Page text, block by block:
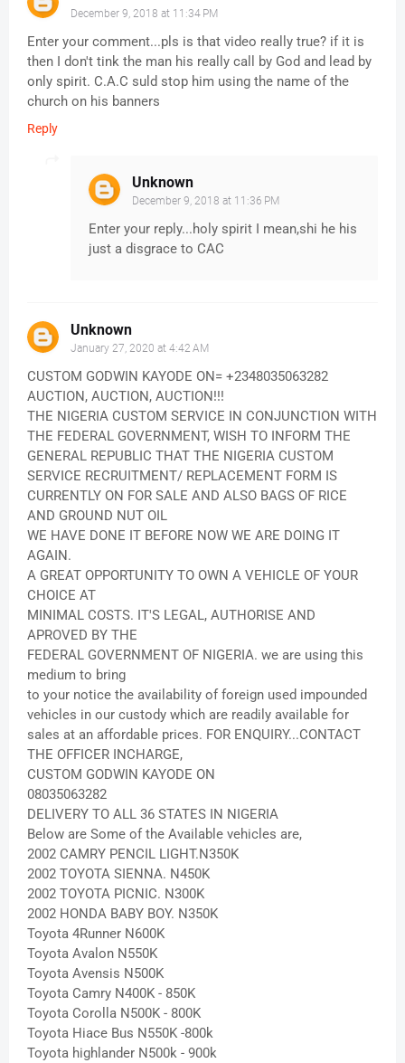
December 9, 2018 at 11:34 PM
Enter your comment...pls is that video really true? if it is
then I don't tink the man his really call by God and lead by
only spirit. C.A.C suld stop him using the name of the
church on his banners
Reply
Unknown
December 9, 2018 at 11:36 PM
Enter your reply...holy spirit I mean,shi he his
just a disgrace to CAC
Unknown
January 27, 2020 at 4:42 AM
CUSTOM GODWIN KAYODE ON= +2348035063282
AUCTION, AUCTION, AUCTION!!!
THE NIGERIA CUSTOM SERVICE IN CONJUNCTION WITH
THE FEDERAL GOVERNMENT, WISH TO INFORM THE
GENERAL REPUBLIC THAT THE NIGERIA CUSTOM
SERVICE RECRUITMENT/ REPLACEMENT FORM IS
CURRENTLY ON FOR SALE AND ALSO BAGS OF RICE
AND GROUND NUT OIL
WE HAVE DONE IT BEFORE NOW WE ARE DOING IT
AGAIN.
A GREAT OPPORTUNITY TO OWN A VEHICLE OF YOUR
CHOICE AT
MINIMAL COSTS. IT'S LEGAL, AUTHORISE AND
APROVED BY THE
FEDERAL GOVERNMENT OF NIGERIA. we are using this
medium to bring
to your notice the availability of foreign used impounded
vehicles in our custody which are readily available for
sales at an affordable prices. FOR ENQUIRY...CONTACT
THE OFFICER INCHARGE,
CUSTOM GODWIN KAYODE ON
08035063282
DELIVERY TO ALL 36 STATES IN NIGERIA
Below are Some of the Available vehicles are,
2002 CAMRY PENCIL LIGHT.N350K
2002 TOYOTA SIENNA. N450K
2002 TOYOTA PICNIC. N300K
2002 HONDA BABY BOY. N350K
Toyota 4Runner N600K
Toyota Avalon N550K
Toyota Avensis N500K
Toyota Camry N400K - 850K
Toyota Corolla N500K - 800K
Toyota Hiace Bus N550K -800k
Toyota highlander N500k - 900k